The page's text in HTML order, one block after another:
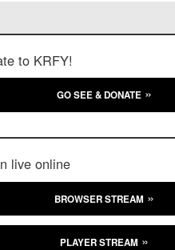
to KRFY!
GO SEE & DONATE
live online
BROWSER STREAM
PLAYER STREAM